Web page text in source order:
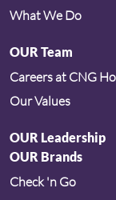
What We Do
OUR Team
Careers at CNG
Our Values
OUR Leadership
OUR Brands
Check 'n Go